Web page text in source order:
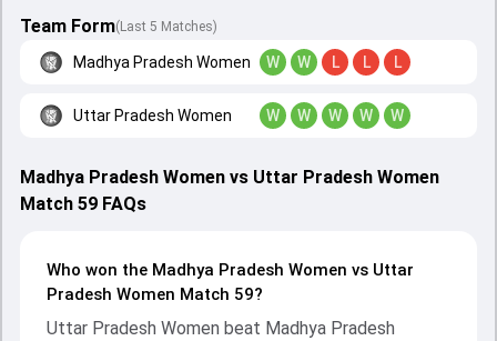
Team Form(Last 5 Matches)
Madhya Pradesh Women W W L L L
Uttar Pradesh Women W W W W W
Madhya Pradesh Women vs Uttar Pradesh Women
Match 59 FAQs
Who won the Madhya Pradesh Women vs Uttar
Pradesh Women Match 59?
Uttar Pradesh Women beat Madhya Pradesh